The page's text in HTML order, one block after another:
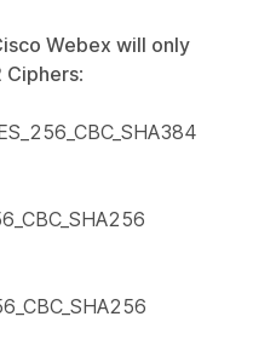
Webex will only
Ciphers: